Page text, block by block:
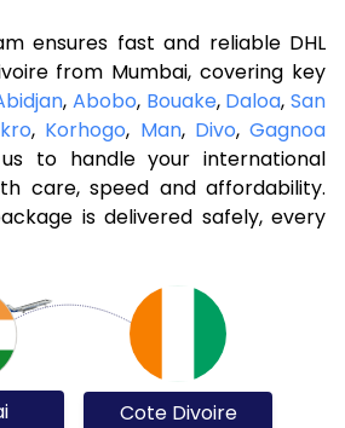
ensures fast and reliable DHL
from Mumbai, covering key
, Abobo, Bouake, Daloa,San
, Korhogo, Man, Divo,Gagnoa
to handle your international
care, speed and affordability.
is delivered safely, every
Cote Divoire